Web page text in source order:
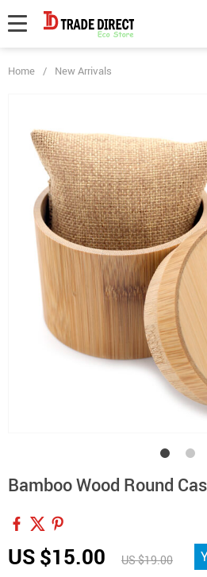
Home / New Arrivals
Bamboo Wood Round
US $15.00 US $19.00